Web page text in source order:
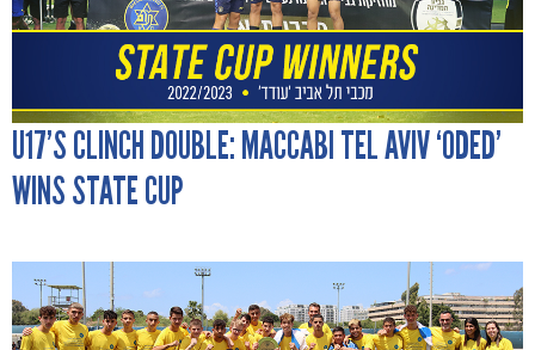
U17’S CLINCH DOUBLE: MACCABI TEL AVIV ‘ODED’
WINS STATE CUP